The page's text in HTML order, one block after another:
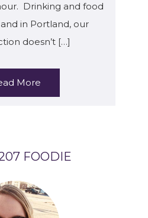
Drinking and food
in Portland, our
doesn’t […]
More
FOODIE